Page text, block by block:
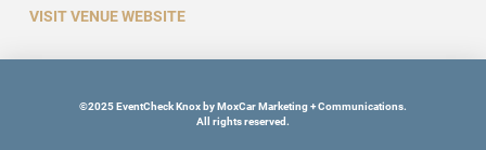
VISIT VENUE WEBSITE
©2025 EventCheck Knox by MoxCar Marketing + Communications.
All rights reserved.